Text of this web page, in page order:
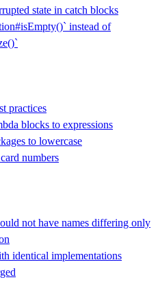
state in catch blocks
instead of
practices
blocks to expressions
to lowercase
numbers
not have names differing only
identical implementations